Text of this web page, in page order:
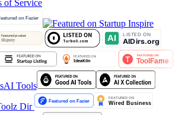
of Service
Tools
Dir